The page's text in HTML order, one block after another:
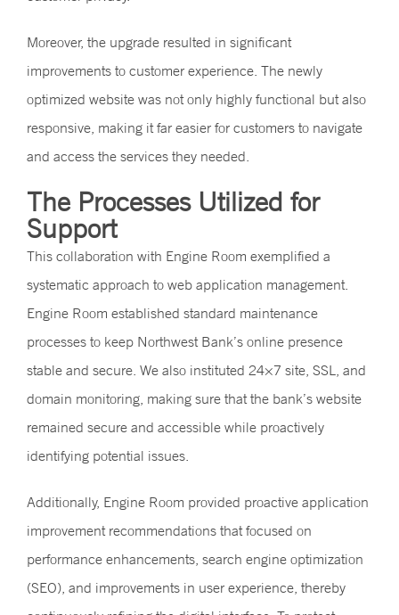
Moreover, the upgrade resulted in significant
improvements to customer experience. The newly
optimized website was not only highly functional but also
responsive, making it far easier for customers to navigate
and access the services they needed.
The Processes Utilized for
Support
This collaboration with Engine Room exemplified a
systematic approach to web application management.
Engine Room established standard maintenance
processes to keep Northwest Bank’s online presence
stable and secure. We also instituted 24×7 site, SSL, and
domain monitoring, making sure that the bank’s website
remained secure and accessible while proactively
identifying potential issues.
Additionally, Engine Room provided proactive application
improvement recommendations that focused on
performance enhancements, search engine optimization
(SEO), and improvements in user experience, thereby